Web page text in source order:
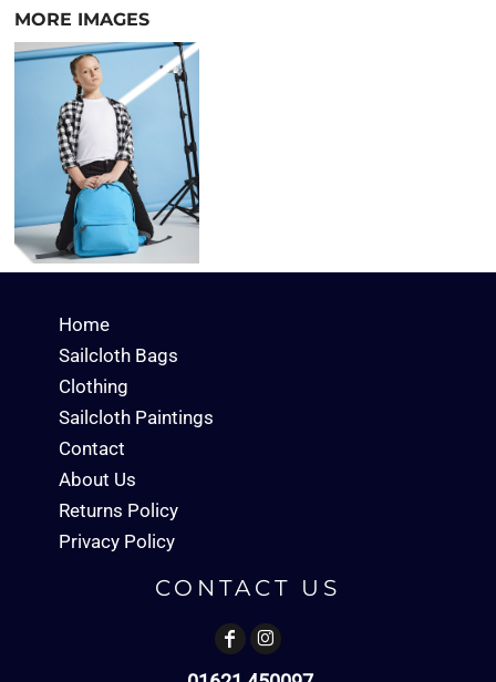
MORE IMAGES
Home
Sailcloth Bags
Clothing
Sailcloth Paintings
Contact
About Us
Returns Policy
Privacy Policy
CONTACT US